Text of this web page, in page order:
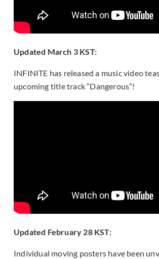
Updated March 3 KST:
INFINITE has released a music video
upcoming title track “Dangerous”!
Updated February 28 KST:
Individual moving posters have been